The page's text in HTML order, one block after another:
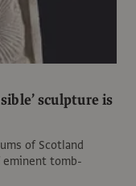
sculpture is
of Scotland
eminent tomb-